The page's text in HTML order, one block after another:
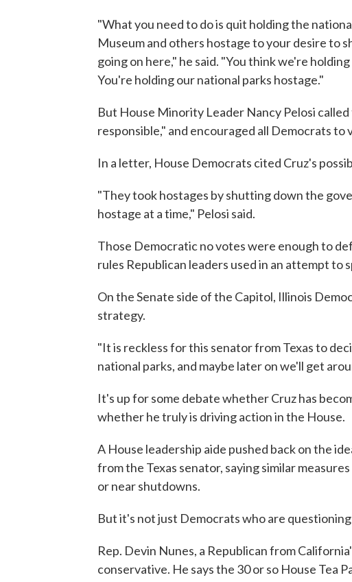
"What you need to do is quit holding the
Museum and others hostage to your desire to
going on here," he said. "You think we're
You're holding our national parks hostage."
But House Minority Leader Nancy Pelosi
responsible," and encouraged all Democrats to
In a letter, House Democrats cited Cruz's
"They took hostages by shutting down the
hostage at a time," Pelosi said.
Those Democratic no votes were enough to
rules Republican leaders used in an attempt to
On the Senate side of the Capitol, Illinois
strategy.
"It is reckless for this senator from Texas to
national parks, and maybe later on we'll get
It's up for some debate whether Cruz has
whether he truly is driving action in the House.
A House leadership aide pushed back on the
from the Texas senator, saying similar
or near shutdowns.
But it's not just Democrats who are
Rep. Devin Nunes, a Republican from
conservative. He says the 30 or so House Tea